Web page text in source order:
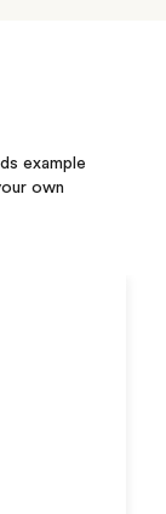
example
own